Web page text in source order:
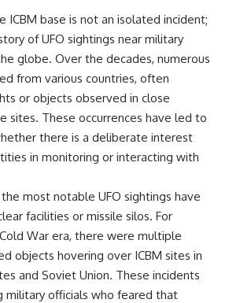
@X-
Brazil — January 6, 2026
Statement
---
🔔 **Subscribe for new
evidence-based
investigations:**
https://www.youtube.com/@X-
sub_confirmation=1
---
About this documentary
The Varginha UFO Incident,
often called Brazil's Roswell,
remains one of the world's most
debated UFO cases. This
ICBM base is not an isolated incident;
of UFO sightings near military
globe. Over the decades, numerous
from various countries, often
or objects observed in close
sites. These occurrences have led to
there is a deliberate interest
in monitoring or interacting with
most notable UFO sightings have
facilities or missile silos. For
War era, there were multiple
objects hovering over ICBM sites in
and Soviet Union. These incidents
military officials who feared that